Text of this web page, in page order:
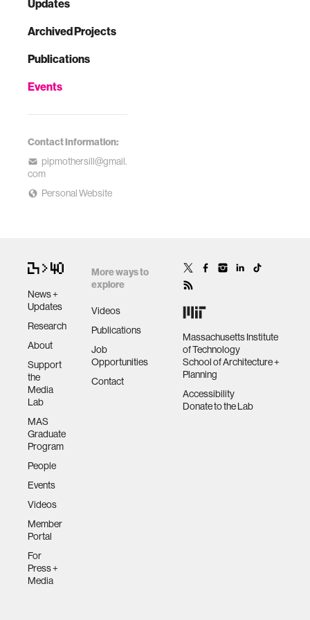
Updates
Archived Projects
Publications
Events
Contact Information:
pipmothersill@gmail.
com
Personal Website
News +
Updates
Research
About
Support
the
Media
Lab
MAS
Graduate
Program
People
Events
Videos
Member
Portal
For
Press +
Media
More ways to
explore
Videos
Publications
Job
Opportunities
Contact
Massachusetts Institute
of Technology
School of Architecture +
Planning
Accessibility
Donate to the Lab